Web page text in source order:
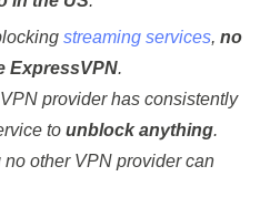
streaming services, no
ExpressVPN.
provider has consistently
to unblock anything.
other VPN provider can